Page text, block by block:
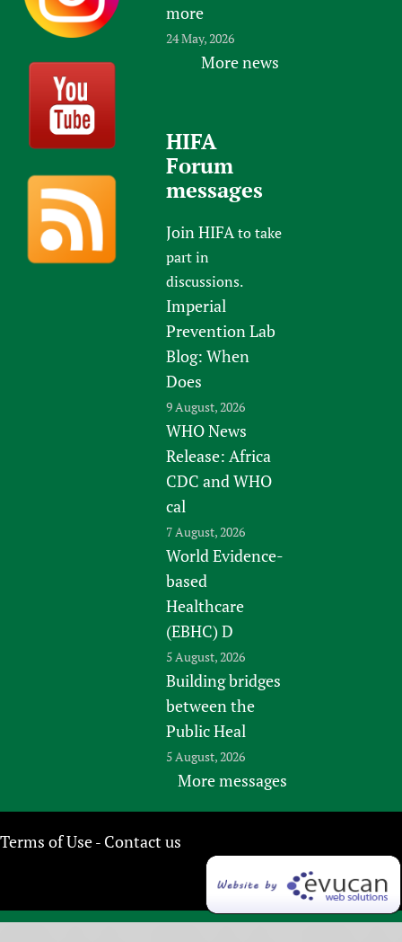
more
24 May, 2026
More news
HIFA
Forum
messages
Join HIFAto take
part in
discussions.
Imperial
Prevention Lab
Blog: When
Does
9 August, 2026
WHO News
Release: Africa
CDC and WHO
cal
7 August, 2026
World Evidence-
based
Healthcare
(EBHC) D
5 August, 2026
Building bridges
between the
Public Heal
5 August, 2026
More messages
Terms of Use- Contact us